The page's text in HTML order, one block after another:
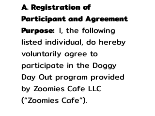
A. Registration of
Participant and Agreement
Purpose: I, the following
listed individual, do hereby
voluntarily agree to
participate in the Doggy
Day Out program provided
by Zoomies Cafe LLC
(“Zoomies Cafe”).